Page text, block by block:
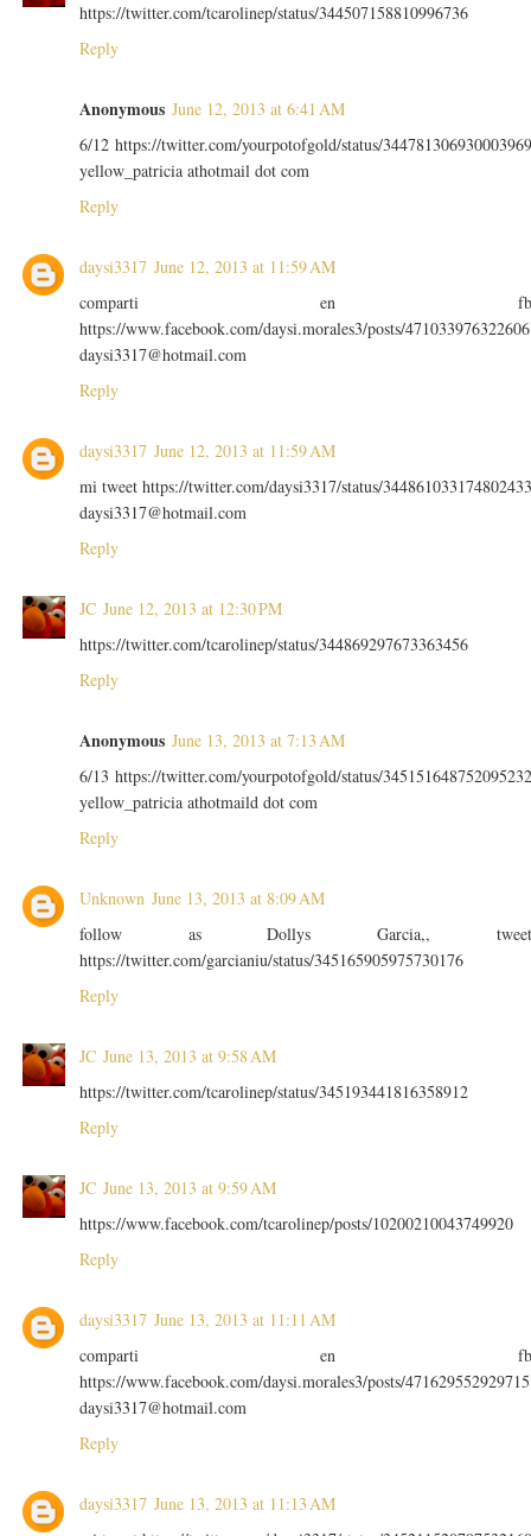
https://twitter.com/tcarolinep/status/344507158810996736
Reply
Anonymous June 12, 2013 at 6:41 AM
6/12 https://twitter.com/yourpotofgold/status/
yellow_patricia athotmail dot com
Reply
daysi3317 June 12, 2013 at 11:59 AM
comparti en
https://www.facebook.com/daysi.morales3/posts/471033976322606
daysi3317@hotmail.com
Reply
daysi3317 June 12, 2013 at 11:59 AM
mi tweet https://twitter.com/daysi3317/status/
daysi3317@hotmail.com
Reply
JC June 12, 2013 at 12:30 PM
https://twitter.com/tcarolinep/status/344869297673363456
Reply
Anonymous June 13, 2013 at 7:13 AM
6/13 https://twitter.com/yourpotofgold/status/
yellow_patricia athotmaild dot com
Reply
Unknown June 13, 2013 at 8:09 AM
follow as Dollys Garcia,,
https://twitter.com/garcianiu/status/345165905975730176
Reply
JC June 13, 2013 at 9:58 AM
https://twitter.com/tcarolinep/status/345193441816358912
Reply
JC June 13, 2013 at 9:59 AM
https://www.facebook.com/tcarolinep/posts/10200210043749920
Reply
daysi3317 June 13, 2013 at 11:11 AM
comparti en
https://www.facebook.com/daysi.morales3/posts/471629552929715
daysi3317@hotmail.com
Reply
daysi3317 June 13, 2013 at 11:13 AM